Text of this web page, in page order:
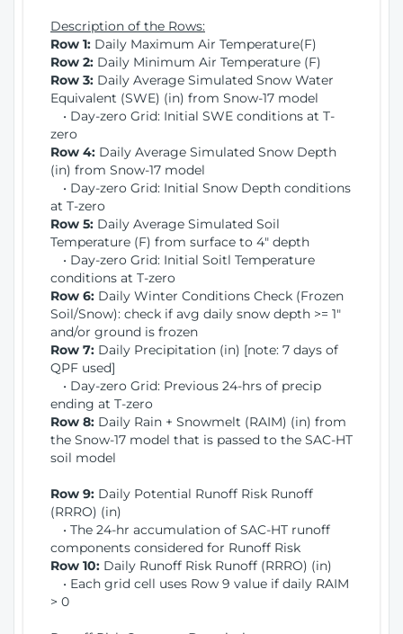
Description of the Rows:
Row 1: Daily Maximum Air Temperature(F)
Row 2: Daily Minimum Air Temperature (F)
Row 3: Daily Average Simulated Snow Water
Equivalent (SWE) (in) from Snow-17 model
• Day-zero Grid: Initial SWE conditions at T-
zero
Row 4: Daily Average Simulated Snow Depth
(in) from Snow-17 model
• Day-zero Grid: Initial Snow Depth conditions
at T-zero
Row 5: Daily Average Simulated Soil
Temperature (F) from surface to 4" depth
• Day-zero Grid: Initial Soitl Temperature
conditions at T-zero
Row 6: Daily Winter Conditions Check (Frozen
Soil/Snow): check if avg daily snow depth >= 1"
and/or ground is frozen
Row 7: Daily Precipitation (in) [note: 7 days of
QPF used]
• Day-zero Grid: Previous 24-hrs of precip
ending at T-zero
Row 8: Daily Rain + Snowmelt (RAIM) (in) from
the Snow-17 model that is passed to the SAC-HT
soil model
Row 9: Daily Potential Runoff Risk Runoff
(RRRO) (in)
• The 24-hr accumulation of SAC-HT runoff
components considered for Runoff Risk
Row 10: Daily Runoff Risk Runoff (RRRO) (in)
• Each grid cell uses Row 9 value if daily RAIM
> 0